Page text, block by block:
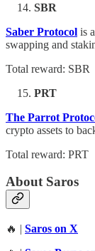
SBR
Saber Protocol is
swapping and
Total reward: SBR
PRT
The Parrot
crypto assets to
Total reward: PRT
About Saros
🔥 | Saros on X